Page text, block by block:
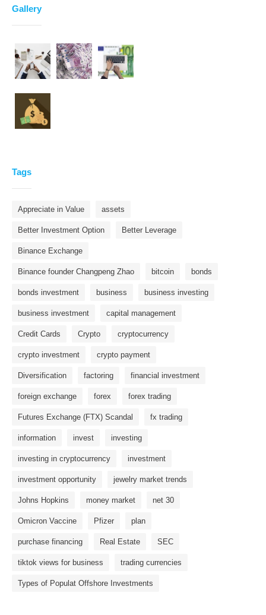
Gallery
Tags
Appreciate in Value assets
Better Investment Option Better Leverage
Binance Exchange
Binance founder Changpeng Zhao bitcoin bonds
bonds investment business business investing
business investment capital management
Credit Cards Crypto cryptocurrency
crypto investment crypto payment
Diversification factoring financial investment
foreign exchange forex forex trading
Futures Exchange (FTX) Scandal fx trading
information invest investing
investing in cryptocurrency investment
investment opportunity jewelry market trends
Johns Hopkins money market net 30
Omicron Vaccine Pfizer plan
purchase financing Real Estate SEC
tiktok views for business trading currencies
Types of Populat Offshore Investments